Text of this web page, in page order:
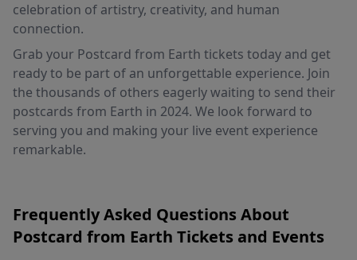
celebration of artistry, creativity, and human
connection.
Grab your Postcard from Earth tickets today and get
ready to be part of an unforgettable experience. Join
the thousands of others eagerly waiting to send their
postcards from Earth in 2024. We look forward to
serving you and making your live event experience
remarkable.
Frequently Asked Questions About
Postcard from Earth Tickets and Events